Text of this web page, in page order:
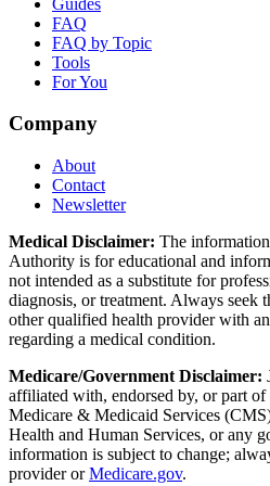
FAQ
FAQ by Topic
Tools
For You
Company
About
Contact
Newsletter
Medical Disclaimer: The
Authority is for educational and
not intended as a substitute for
diagnosis, or treatment. Always seek
other qualified health provider with
regarding a medical condition.
Medicare/Government Disclaimer:
affiliated with, endorsed by, or part
Medicare & Medicaid Services
Health and Human Services, or any
information is subject to change;
provider orMedicare.gov.